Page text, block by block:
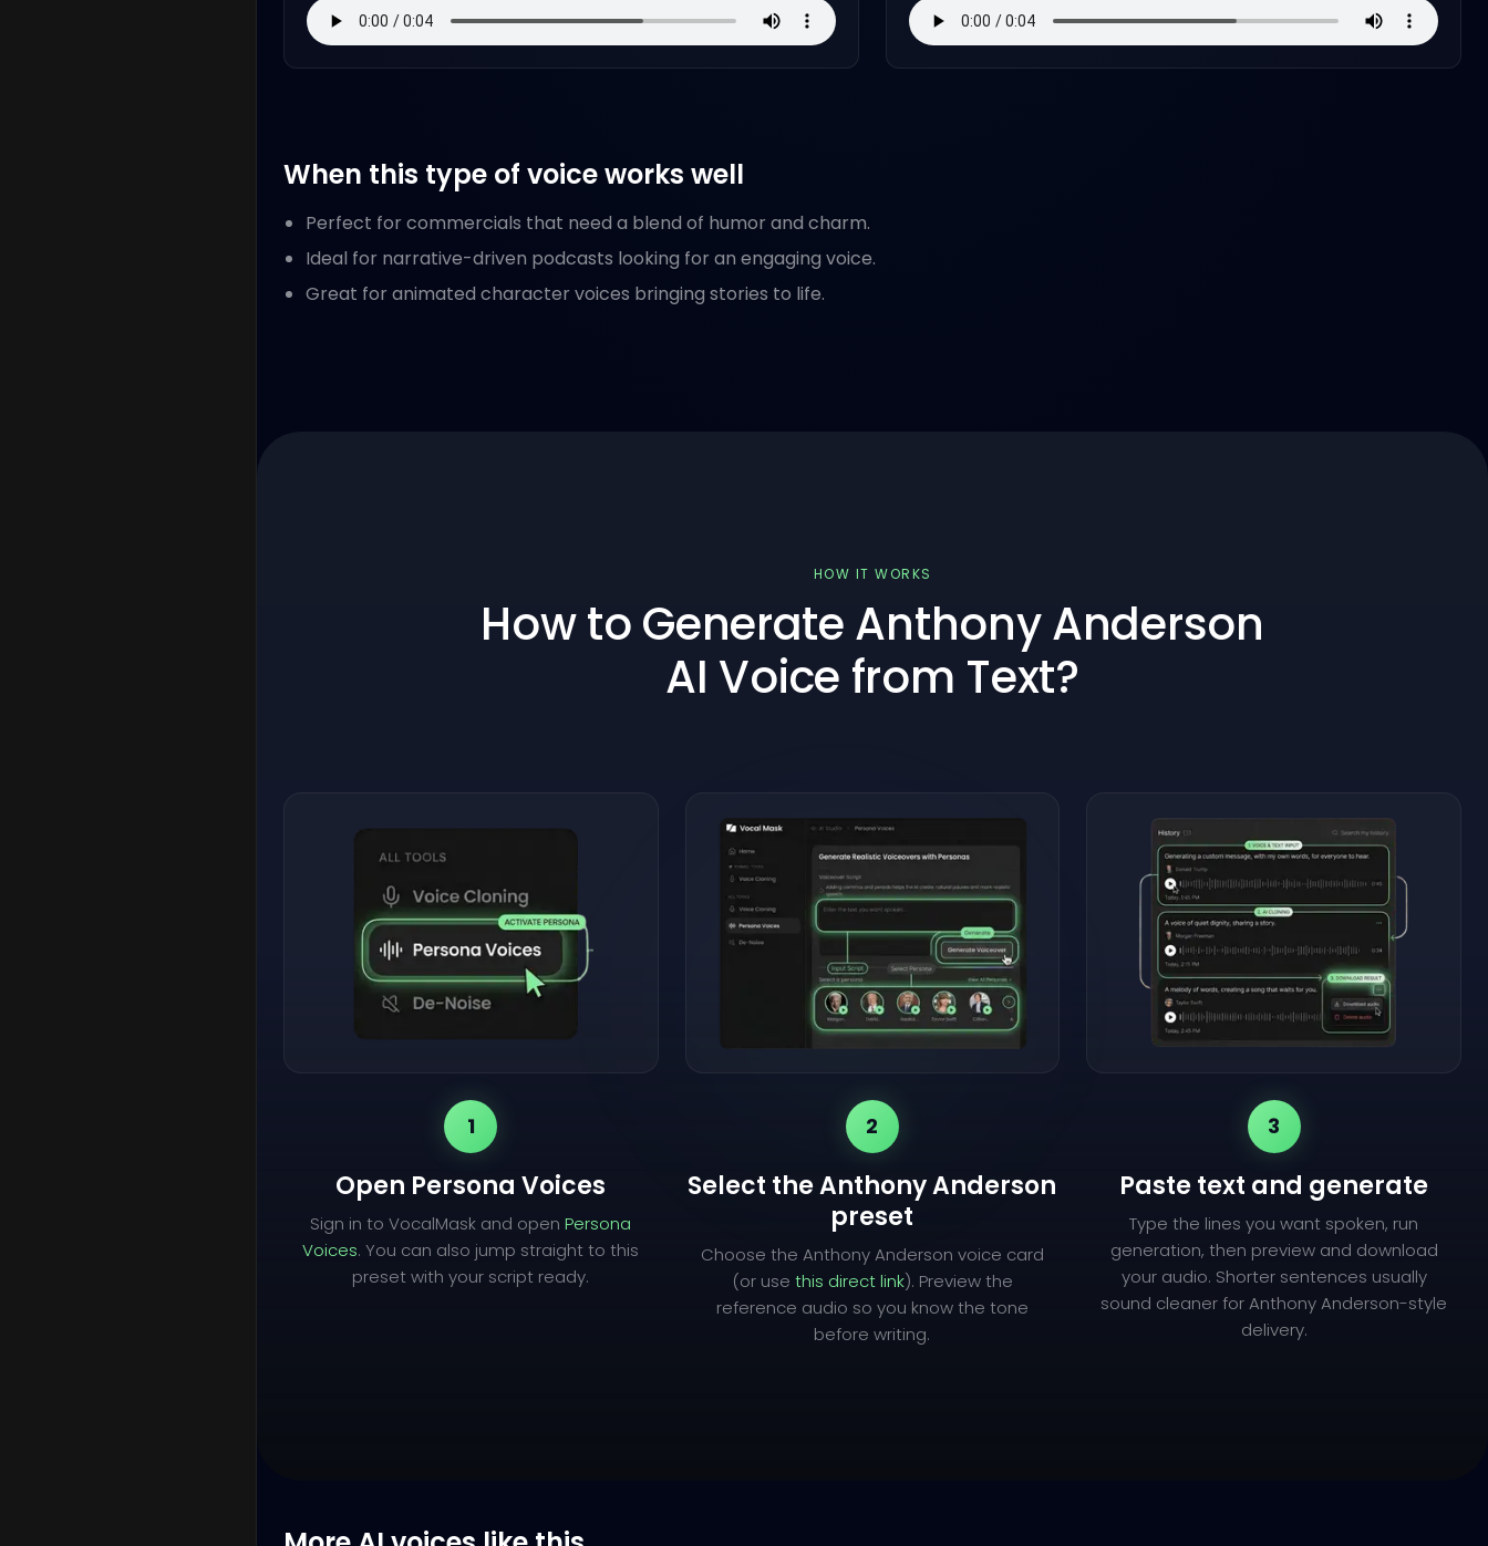
When this type of voice works well
Perfect for commercials that need a blend of humor and charm.
Ideal for narrative-driven podcasts looking for an engaging voice.
Great for animated character voices bringing stories to life.
HOW IT WORKS
How to Generate Anthony Anderson
AI Voice from Text?
1
Open Persona Voices
Sign in to VocalMask and openPersona
Voices. You can also jump straight to this
preset with your script ready.
2
Select the Anthony Anderson
preset
Choose the Anthony Anderson voice card
(or use this direct link). Preview the
reference audio so you know the tone
before writing.
3
Paste text and generate
Type the lines you want spoken, run
generation, then preview and download
your audio. Shorter sentences usually
sound cleaner for Anthony Anderson-style
delivery.